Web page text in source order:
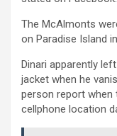
The McAlmonts
on Paradise Island
Dinari apparently
jacket when he
person report when
cellphone location